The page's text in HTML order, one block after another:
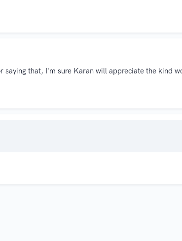
saying that, I'm sure Karan will appreciate the kind